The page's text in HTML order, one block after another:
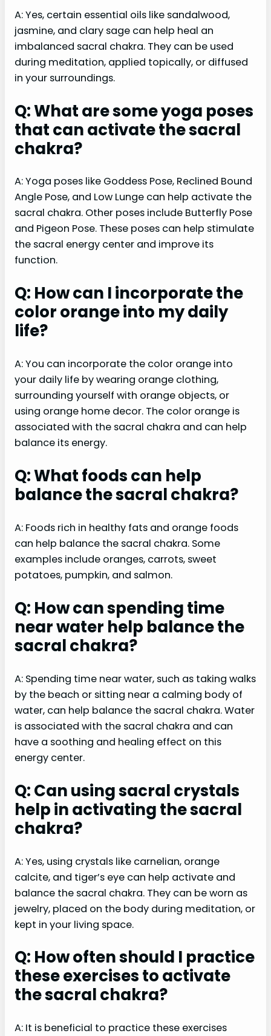
A: Yes, certain essential oils like sandalwood,
jasmine, and clary sage can help heal an
imbalanced sacral chakra. They can be used
during meditation, applied topically, or diffused
in your surroundings.
Q: What are some yoga poses
that can activate the sacral
chakra?
A: Yoga poses like Goddess Pose, Reclined Bound
Angle Pose, and Low Lunge can help activate the
sacral chakra. Other poses include Butterfly Pose
and Pigeon Pose. These poses can help stimulate
the sacral energy center and improve its
function.
Q: How can I incorporate the
color orange into my daily
life?
A: You can incorporate the color orange into
your daily life by wearing orange clothing,
surrounding yourself with orange objects, or
using orange home decor. The color orange is
associated with the sacral chakra and can help
balance its energy.
Q: What foods can help
balance the sacral chakra?
A: Foods rich in healthy fats and orange foods
can help balance the sacral chakra. Some
examples include oranges, carrots, sweet
potatoes, pumpkin, and salmon.
Q: How can spending time
near water help balance the
sacral chakra?
A: Spending time near water, such as taking walks
by the beach or sitting near a calming body of
water, can help balance the sacral chakra. Water
is associated with the sacral chakra and can
have a soothing and healing effect on this
energy center.
Q: Can using sacral crystals
help in activating the sacral
chakra?
A: Yes, using crystals like carnelian, orange
calcite, and tiger’s eye can help activate and
balance the sacral chakra. They can be worn as
jewelry, placed on the body during meditation, or
kept in your living space.
Q: How often should I practice
these exercises to activate
the sacral chakra?
A: It is beneficial to practice these exercises